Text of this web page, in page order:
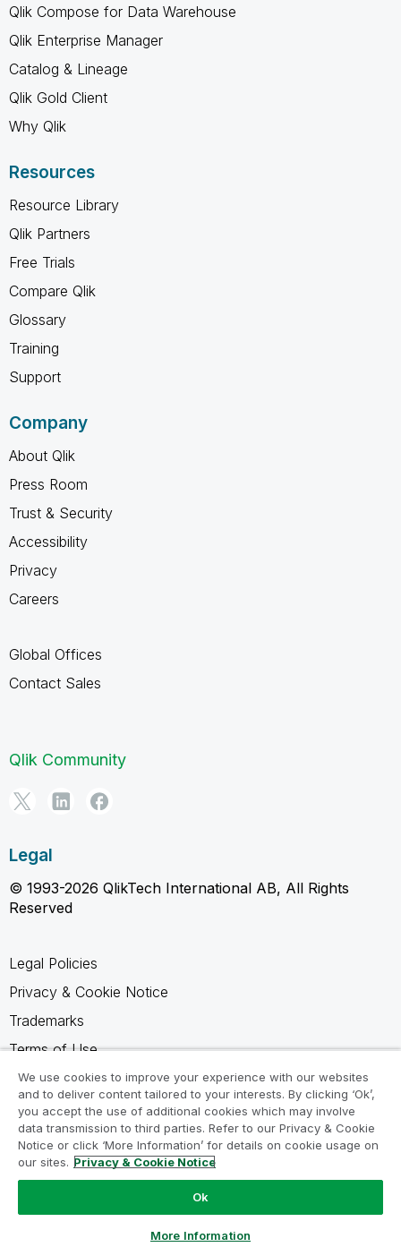
Qlik Compose for Data Warehouse
Qlik Enterprise Manager
Catalog & Lineage
Qlik Gold Client
Why Qlik
Resources
Resource Library
Qlik Partners
Free Trials
Compare Qlik
Glossary
Training
Support
Company
About Qlik
Press Room
Trust & Security
Accessibility
Privacy
Careers
Global Offices
Contact Sales
Qlik Community
Legal
© 1993-2026 QlikTech International AB, All Rights
Reserved
Legal Policies
Privacy & Cookie Notice
Trademarks
Terms of Use
Legal Agreements
Product Terms
Do not share my info
We use cookies to improve your experience with our websites
and to deliver content tailored to your interests. By clicking ‘Ok’,
you accept the use of additional cookies which may involve
data transmission to third parties. Refer to our Privacy & Cookie
Notice or click ‘More Information’ for details on cookie usage on
our sites. Privacy & Cookie Notice
Ok
More Information